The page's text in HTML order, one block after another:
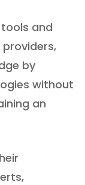
and
by
without
an